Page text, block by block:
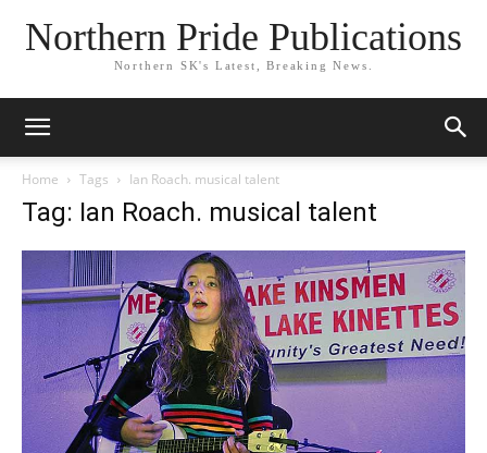
Northern Pride Publications
Northern SK's Latest, Breaking News.
Home Tags Ian Roach. musical talent
Tag: Ian Roach. musical talent